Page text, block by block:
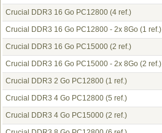
Crucial DDR3 16 Go PC12800 (4 ref.)
Crucial DDR3 16 Go PC12800 - 2x 8Go (1 ref.)
Crucial DDR3 16 Go PC15000 (2 ref.)
Crucial DDR3 16 Go PC15000 - 2x 8Go (2 ref.)
Crucial DDR3 2 Go PC12800 (1 ref.)
Crucial DDR3 4 Go PC12800 (5 ref.)
Crucial DDR3 4 Go PC15000 (2 ref.)